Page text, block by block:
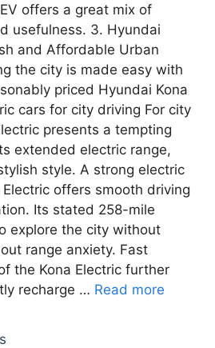
offers a great mix of
usefulness. 3. Hyundai
and Affordable Urban
the city is made easy with
priced Hyundai Kona
cars for city driving For city
presents a tempting
extended electric range,
style. A strong electric
offers smooth driving
Its stated 258-mile
explore the city without
range anxiety. Fast
the Kona Electric further
recharge … Read more